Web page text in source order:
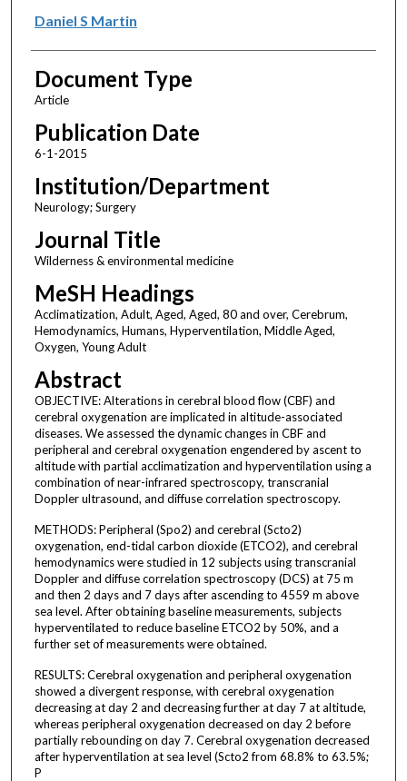
Daniel S Martin
Document Type
Article
Publication Date
6-1-2015
Institution/Department
Neurology; Surgery
Journal Title
Wilderness & environmental medicine
MeSH Headings
Acclimatization, Adult, Aged, Aged, 80 and over, Cerebrum,
Hemodynamics, Humans, Hyperventilation, Middle Aged,
Oxygen, Young Adult
Abstract
OBJECTIVE: Alterations in cerebral blood flow (CBF) and
cerebral oxygenation are implicated in altitude-associated
diseases. We assessed the dynamic changes in CBF and
peripheral and cerebral oxygenation engendered by ascent to
altitude with partial acclimatization and hyperventilation using a
combination of near-infrared spectroscopy, transcranial
Doppler ultrasound, and diffuse correlation spectroscopy.
METHODS: Peripheral (Spo2) and cerebral (Scto2)
oxygenation, end-tidal carbon dioxide (ETCO2), and cerebral
hemodynamics were studied in 12 subjects using transcranial
Doppler and diffuse correlation spectroscopy (DCS) at 75 m
and then 2 days and 7 days after ascending to 4559 m above
sea level. After obtaining baseline measurements, subjects
hyperventilated to reduce baseline ETCO2 by 50%, and a
further set of measurements were obtained.
RESULTS: Cerebral oxygenation and peripheral oxygenation
showed a divergent response, with cerebral oxygenation
decreasing at day 2 and decreasing further at day 7 at altitude,
whereas peripheral oxygenation decreased on day 2 before
partially rebounding on day 7. Cerebral oxygenation decreased
after hyperventilation at sea level (Scto2 from 68.8% to 63.5%;
P